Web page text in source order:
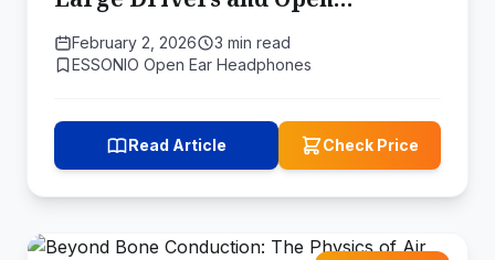
Soundscapes
February 2, 2026
3 min read
ESSONIO Open Ear Headphones
Read Article Check Price